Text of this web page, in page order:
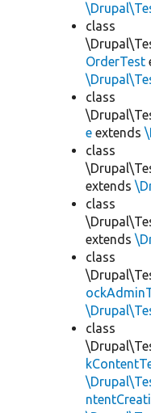
class
OrderTest
class
e extends
class
extends
class
extends
class
class